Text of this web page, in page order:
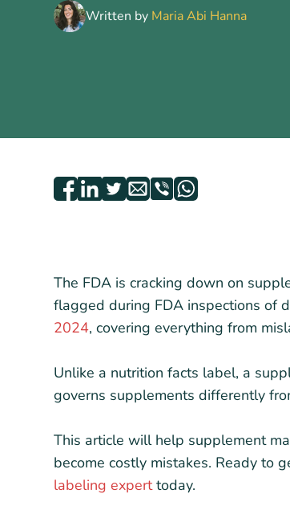
Written by Maria Abi Hanna
The FDA is cracking down on
flagged during FDA inspections of
2024, covering everything from
Unlike a nutrition facts label, a
governs supplements differently
This article will help supplement
become costly mistakes. Ready to
labeling experttoday.